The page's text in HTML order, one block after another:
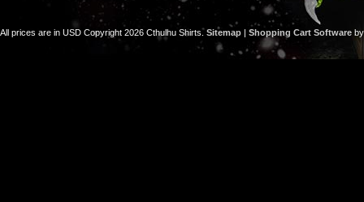
All prices are in USD Copyright 2026 Cthulhu Shirts.Sitemap | Shopping Cart Software